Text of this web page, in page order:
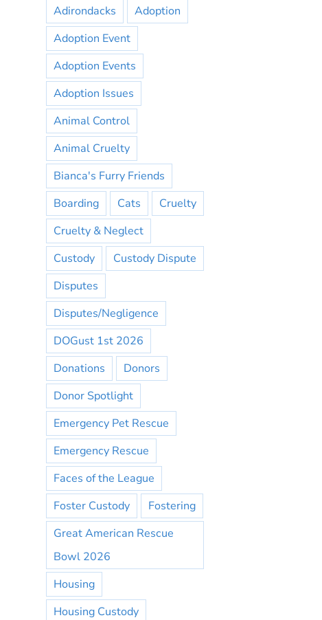
Adirondacks
Adoption
Adoption Event
Adoption Events
Adoption Issues
Animal Control
Animal Cruelty
Bianca's Furry Friends
Boarding
Cats
Cruelty
Cruelty & Neglect
Custody
Custody Dispute
Disputes
Disputes/Negligence
DOGust 1st 2026
Donations
Donors
Donor Spotlight
Emergency Pet Rescue
Emergency Rescue
Faces of the League
Foster Custody
Fostering
Great American Rescue
Bowl 2026
Housing
Housing Custody